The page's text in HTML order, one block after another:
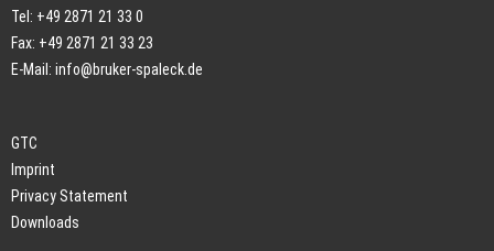
Tel: +49 2871 21 33 0
Fax: +49 2871 21 33 23
E-Mail: info@bruker-spaleck.de
GTC
Imprint
Privacy Statement
Downloads